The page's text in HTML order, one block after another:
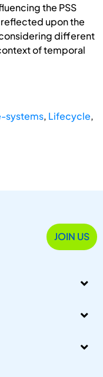
the PSS
upon the
different
of temporal
systems, Lifecycle,
JOIN US